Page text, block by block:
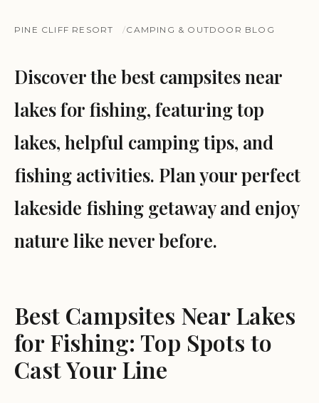
PINE CLIFF RESORT CAMPING & OUTDOOR BLOG
Discover the best campsites near
lakes for fishing, featuring top
lakes, helpful camping tips, and
fishing activities. Plan your perfect
lakeside fishing getaway and enjoy
nature like never before.
Best Campsites Near Lakes
for Fishing: Top Spots to
Cast Your Line